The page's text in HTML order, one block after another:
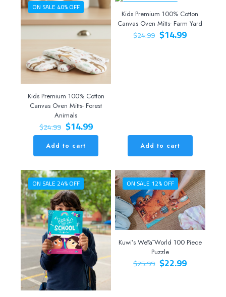
ON SALE 40% OFF
Kids Premium 100% Cotton
Canvas Oven Mitts- Forest
Animals
$24.99 Original
price
was:
$24.99.
$14.99Current
price
$14.99.
Add to cart
Kids Premium 100% Cotton
Canvas Oven Mitts- Farm Yard
$24.99 Original
price
$14.99Current
Add to cart
ON SALE 24% OFF ON SALE 12% OFF
Kuwi’s Wētā World 100 Piece
Puzzle
$25.99 Original
price
$22.99Current